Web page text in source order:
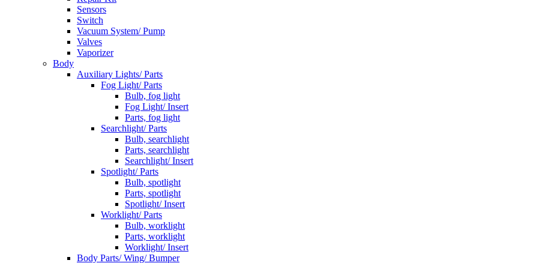
Sensors
Switch
Vacuum System/ Pump
Valves
Vaporizer
Body
Auxiliary Lights/ Parts
Fog Light/ Parts
Bulb, fog light
Fog Light/ Insert
Parts, fog light
Searchlight/ Parts
Bulb, searchlight
Parts, searchlight
Searchlight/ Insert
Spotlight/ Parts
Bulb, spotlight
Parts, spotlight
Spotlight/ Insert
Worklight/ Parts
Bulb, worklight
Parts, worklight
Worklight/ Insert
Body Parts/ Wing/ Bumper